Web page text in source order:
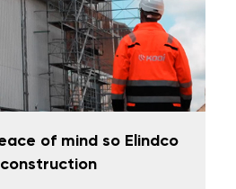
of mind so Elindco